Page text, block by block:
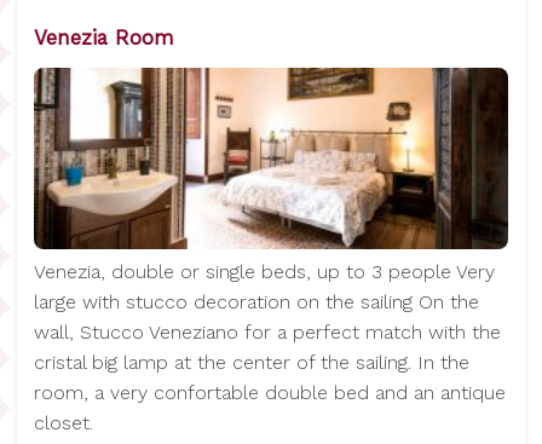
Venezia Room
Venezia, double or single beds, up to 3 people Very
large with stucco decoration on the sailing On the
wall, Stucco Veneziano for a perfect match with the
cristal big lamp at the center of the sailing. In the
room, a very confortable double bed and an antique
closet.